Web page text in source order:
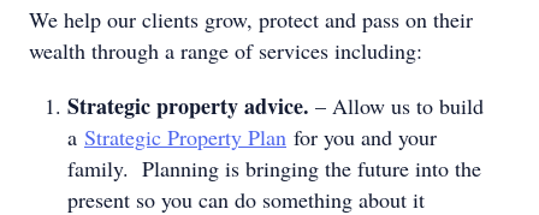
We help our clients grow, protect and pass on their
wealth through a range of services including:
Strategic property advice. – Allow us to build
a Strategic Property Plan for you and your
family. Planning is bringing the future into the
present so you can do something about it